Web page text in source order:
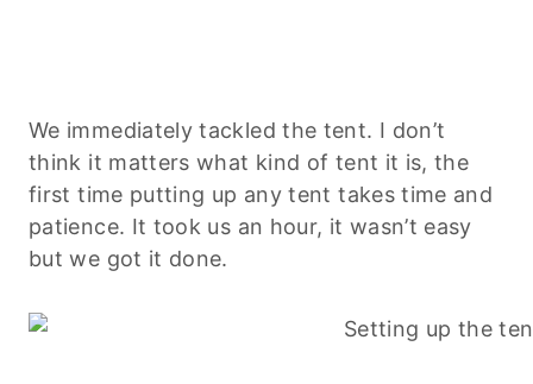
We immediately tackled the tent. I don’t
think it matters what kind of tent it is, the
first time putting up any tent takes time and
patience. It took us an hour, it wasn’t easy
but we got it done.